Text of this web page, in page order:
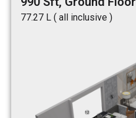
₹77.27 L ( all inclusive )